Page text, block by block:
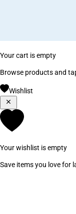
Your cart is empty
Browse products and
Wishlist
Your wishlist is empty
Save items you love for